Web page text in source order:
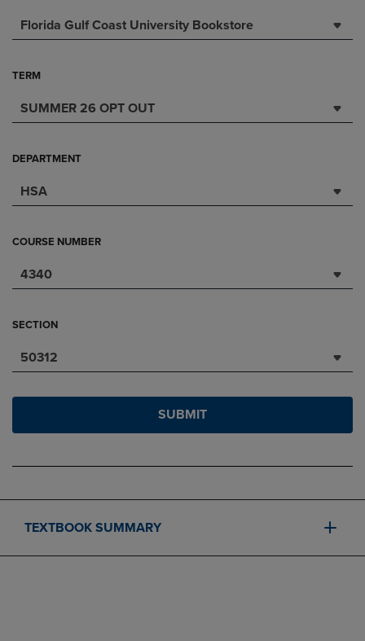
Florida Gulf Coast University Bookstore
TERM
SUMMER 26 OPT OUT
DEPARTMENT
HSA
COURSE NUMBER
4340
SECTION
50312
SUBMIT
TEXTBOOK SUMMARY